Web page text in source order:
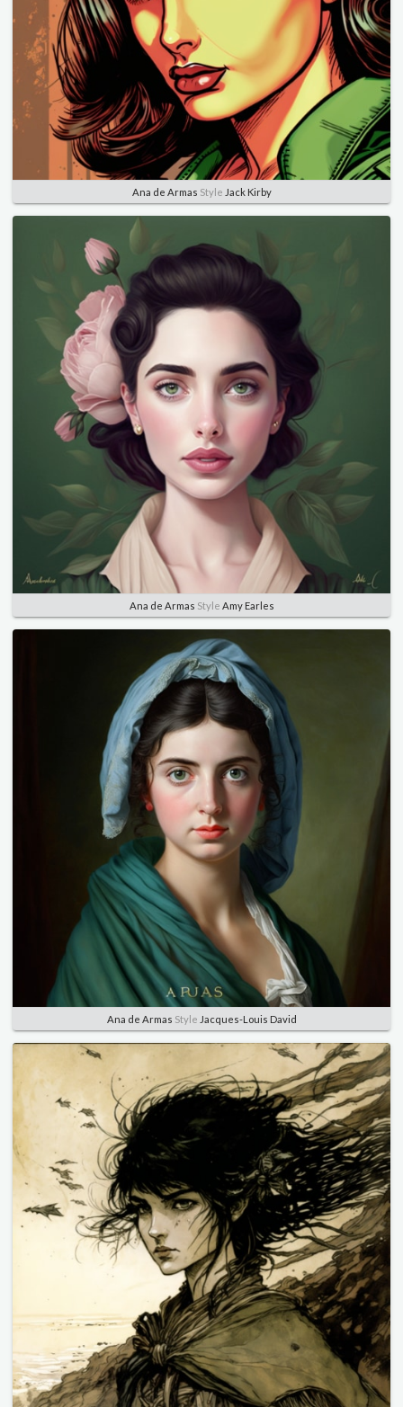
Ana de Armas Style Jack Kirby
Ana de Armas Style Amy Earles
Ana de Armas Style Jacques-Louis David